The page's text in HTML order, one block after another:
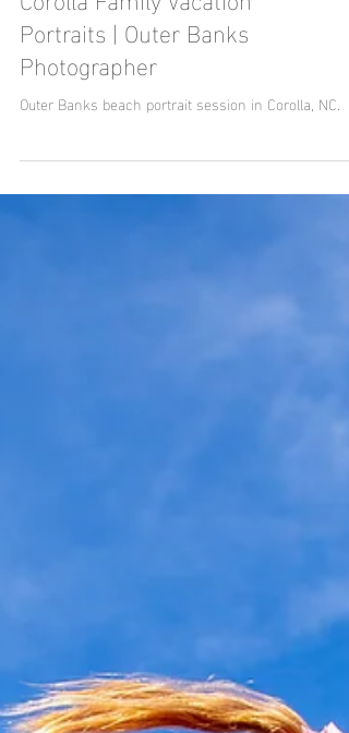
Corolla Family Vacation
Portraits | Outer Banks
Outer Banks beach portrait session in Corolla, NC.